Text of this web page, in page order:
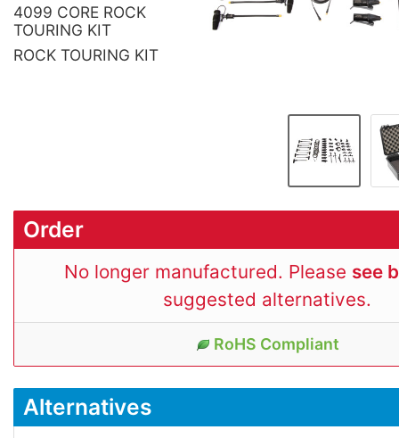
4099 CORE ROCK
TOURING KIT
ROCK TOURING KIT
Order
No longer manufactured. Please see
suggested alternatives.
RoHS Compliant
Alternatives